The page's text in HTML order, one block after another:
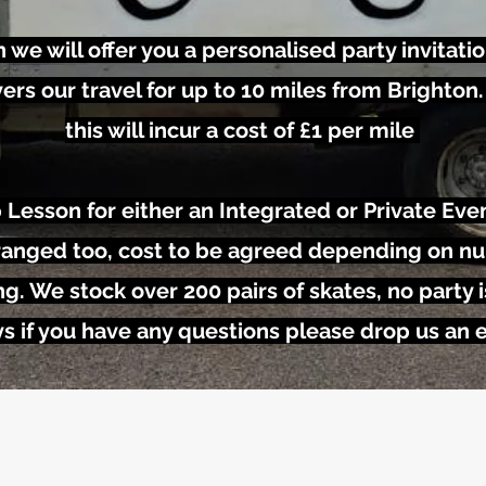
we will offer you a personalised party
our travel for up to 10 miles from
this will incur a cost of £1 per mile
for either an Integrated or Private
too, cost to be agreed depending on
We stock over 200 pairs of skates, no party
if you have any questions please drop us an